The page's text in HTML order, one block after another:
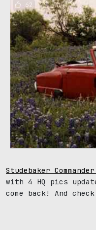
62
Studebaker
with 4 HQ pics
come back! And